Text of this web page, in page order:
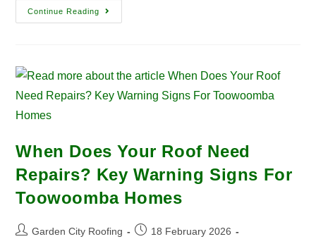
Continue Reading
When Does Your Roof Need
Repairs? Key Warning Signs For
Toowoomba Homes
Garden City Roofing
18 February 2026